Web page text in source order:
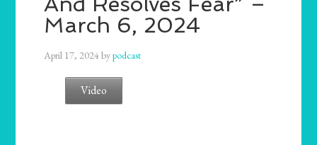
March 6, 2024
April 17, 2024bypodcast
Video